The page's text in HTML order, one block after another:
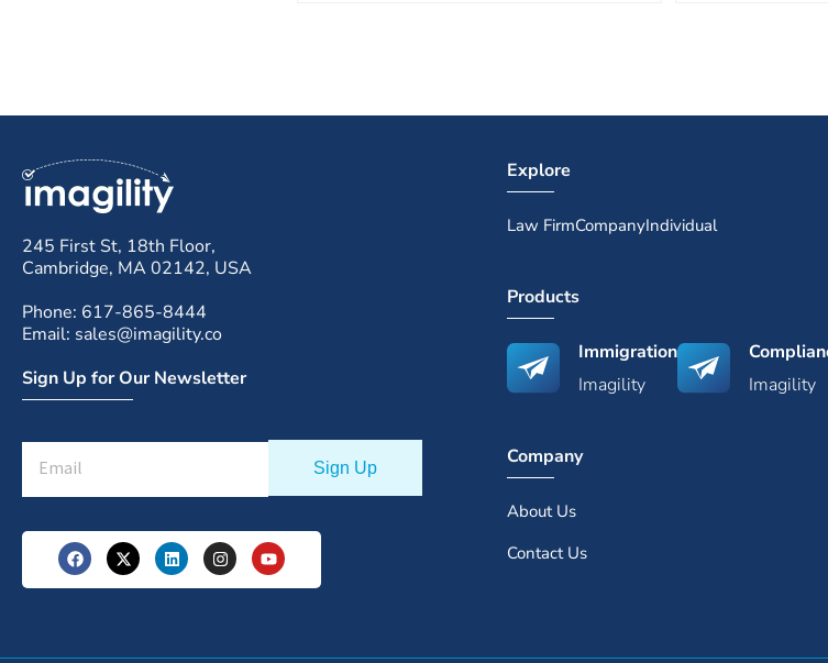
245 First St, 18th Floor,
Cambridge, MA 02142, USA
Phone: 617-865-8444
Email: sales@imagility.co
Sign Up for Our Newsletter
Explore
Law FirmCompanyIndividual
Products
Immigration
Imagility
Imagility
Company
About Us
Contact Us